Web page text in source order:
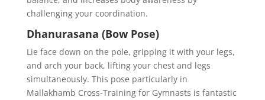
challenging your coordination.
Dhanurasana (Bow Pose)
Lie face down on the pole, gripping it with your legs,
and arch your back, lifting your chest and legs
simultaneously. This pose particularly in
Mallakhamb Cross-Training for Gymnasts is fantastic